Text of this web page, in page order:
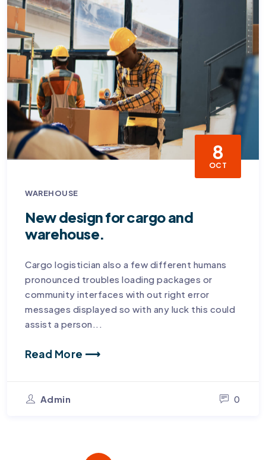
8
OCT
WAREHOUSE
New design for cargo and
warehouse.
Cargo logistician also a few different humans
pronounced troubles loading packages or
community interfaces with out right error
messages displayed so with any luck this could
assist a person...
Read More ⟶
Admin 0